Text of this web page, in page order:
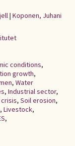
| Koponen, Juhani
conditions,
growth,
, Water
, Industrial sector,
, Soil erosion,
, Livestock,
,